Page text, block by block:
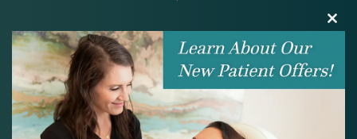
Look and feel your
best.
BOOK ONLINE
Close